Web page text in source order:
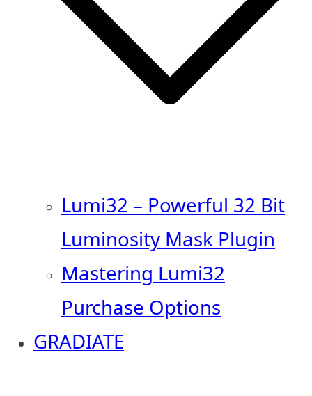
Lumi32 – Powerful 32 Bit
Luminosity Mask Plugin
Mastering Lumi32
Purchase Options
GRADIATE